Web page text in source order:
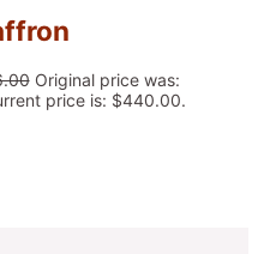
Original price was:
price is: $440.00.